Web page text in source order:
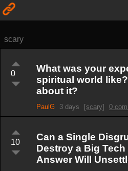
scary
0
What was your
spiritual world
about it?
PaulG 3 days [scary] 0
10
Can a Single
Destroy a Big
Answer Will